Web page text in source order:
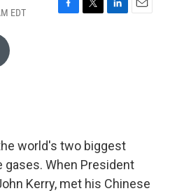
EDT
F
T
L
E
world's two biggest
When President
Kerry, met his Chinese